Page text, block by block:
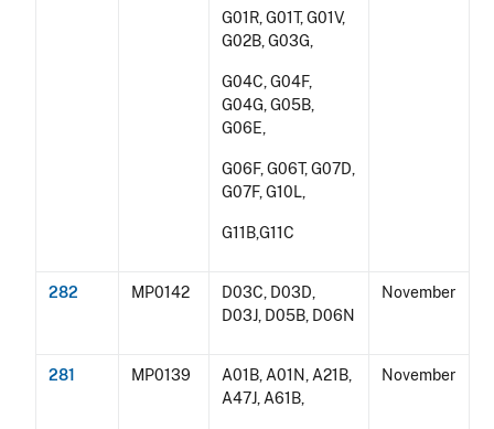
G01R, G01T, G01V,
G02B, G03G,
G04C, G04F,
G04G, G05B,
G06E,
G06F, G06T, G07D,
G07F, G10L,
G11B,G11C
282 MP0142
D03C, D03D,
D03J, D05B, D06N
November
281 MP0139
A01B, A01N, A21B,
A47J, A61B,
November